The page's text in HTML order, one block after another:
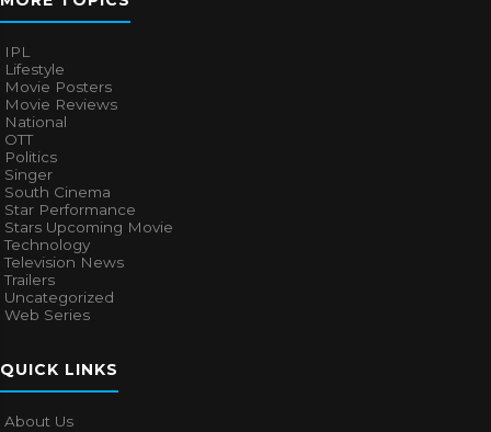
IPL
Lifestyle
Movie Posters
Movie Reviews
National
OTT
Politics
Singer
South Cinema
Star Performance
Stars Upcoming Movie
Technology
Television News
Trailers
Uncategorized
Web Series
QUICK LINKS
About Us